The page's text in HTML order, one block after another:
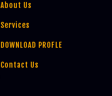
About Us
Services
DOWNLOAD PROFLE
Contact Us